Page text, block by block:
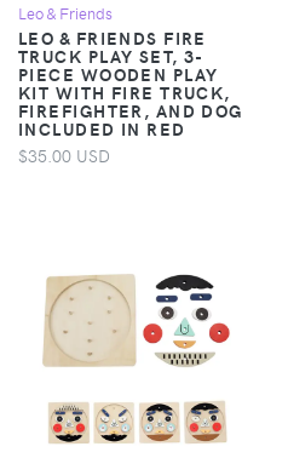
Leo & Friends
LEO & FRIENDS FIRE
TRUCK PLAY SET, 3-
PIECE WOODEN PLAY
KIT WITH FIRE TRUCK,
FIREFIGHTER, AND DOG
INCLUDED IN RED
$35.00 USD